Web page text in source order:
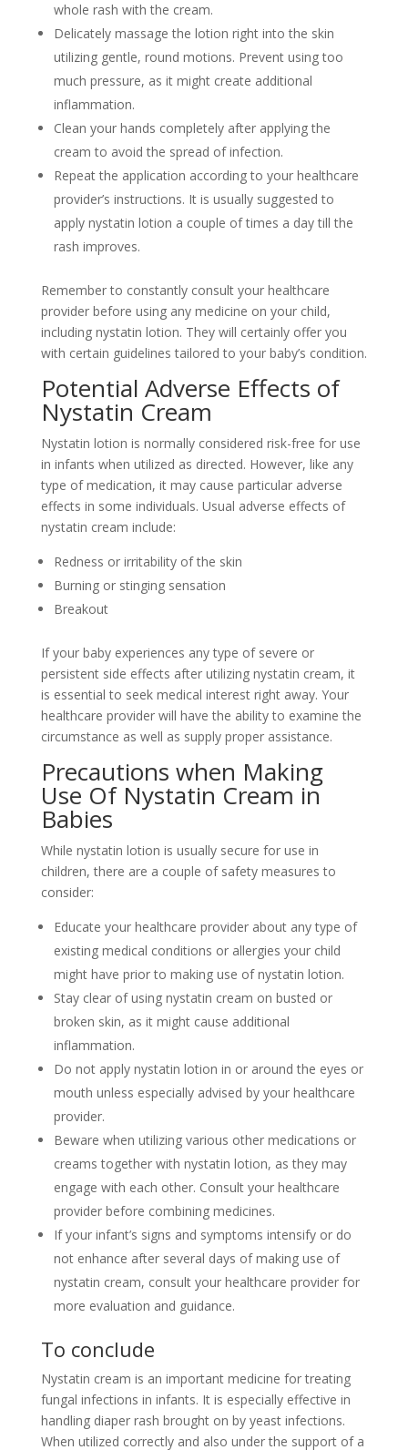
whole rash with the cream.
Delicately massage the lotion right into the skin
utilizing gentle, round motions. Prevent using too
much pressure, as it might create additional
inflammation.
Clean your hands completely after applying the
cream to avoid the spread of infection.
Repeat the application according to your healthcare
provider’s instructions. It is usually suggested to
apply nystatin lotion a couple of times a day till the
rash improves.
Remember to constantly consult your healthcare
provider before using any medicine on your child,
including nystatin lotion. They will certainly offer you
with certain guidelines tailored to your baby’s condition.
Potential Adverse Effects of
Nystatin Cream
Nystatin lotion is normally considered risk-free for use
in infants when utilized as directed. However, like any
type of medication, it may cause particular adverse
effects in some individuals. Usual adverse effects of
nystatin cream include:
Redness or irritability of the skin
Burning or stinging sensation
Breakout
If your baby experiences any type of severe or
persistent side effects after utilizing nystatin cream, it
is essential to seek medical interest right away. Your
healthcare provider will have the ability to examine the
circumstance as well as supply proper assistance.
Precautions when Making
Use Of Nystatin Cream in
Babies
While nystatin lotion is usually secure for use in
children, there are a couple of safety measures to
consider:
Educate your healthcare provider about any type of
existing medical conditions or allergies your child
might have prior to making use of nystatin lotion.
Stay clear of using nystatin cream on busted or
broken skin, as it might cause additional
inflammation.
Do not apply nystatin lotion in or around the eyes or
mouth unless especially advised by your healthcare
provider.
Beware when utilizing various other medications or
creams together with nystatin lotion, as they may
engage with each other. Consult your healthcare
provider before combining medicines.
If your infant’s signs and symptoms intensify or do
not enhance after several days of making use of
nystatin cream, consult your healthcare provider for
more evaluation and guidance.
To conclude
Nystatin cream is an important medicine for treating
fungal infections in infants. It is especially effective in
handling diaper rash brought on by yeast infections.
When utilized correctly and also under the support of a